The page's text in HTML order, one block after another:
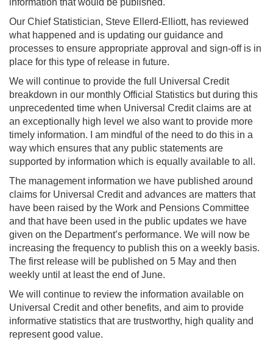
information that would be published.
Our Chief Statistician, Steve Ellerd-Elliott, has reviewed
what happened and is updating our guidance and
processes to ensure appropriate approval and sign-off is in
place for this type of release in future.
We will continue to provide the full Universal Credit
breakdown in our monthly Official Statistics but during this
unprecedented time when Universal Credit claims are at
an exceptionally high level we also want to provide more
timely information. I am mindful of the need to do this in a
way which ensures that any public statements are
supported by information which is equally available to all.
The management information we have published around
claims for Universal Credit and advances are matters that
have been raised by the Work and Pensions Committee
and that have been used in the public updates we have
given on the Department’s performance. We will now be
increasing the frequency to publish this on a weekly basis.
The first release will be published on 5 May and then
weekly until at least the end of June.
We will continue to review the information available on
Universal Credit and other benefits, and aim to provide
informative statistics that are trustworthy, high quality and
represent good value.